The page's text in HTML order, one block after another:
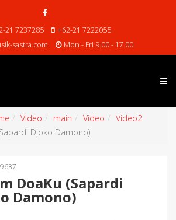
21 7237285
+62-21 7222055
sastra.com
Mon - Fri 9.00 - 17.00
Video main Video
Video2
Djoko Damono)
DoaKu (Sapardi
Damono)